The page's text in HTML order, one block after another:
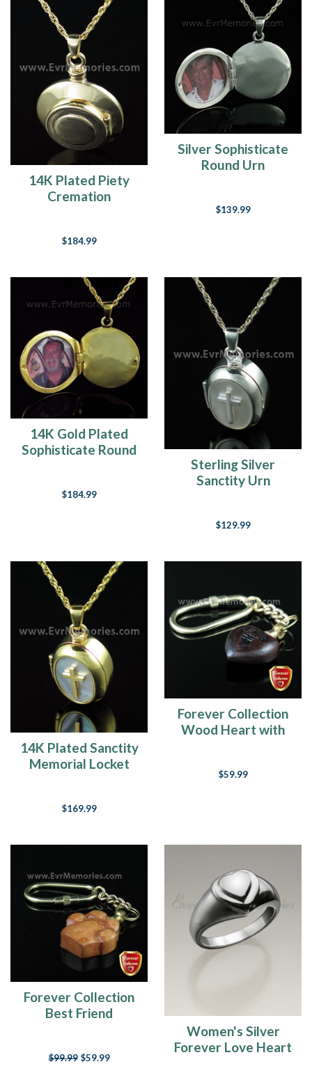
14K Plated Piety
Cremation
$184.99
Silver Sophisticate
Round Urn
$139.99
14K Gold Plated
Sophisticate Round
$184.99
Sterling Silver
Sanctity Urn
$129.99
14K Plated Sanctity
Memorial Locket
$169.99
Forever Collection
Wood Heart with
$59.99
Forever Collection
Best Friend
$99.99 $59.99
Women's Silver
Forever Love Heart